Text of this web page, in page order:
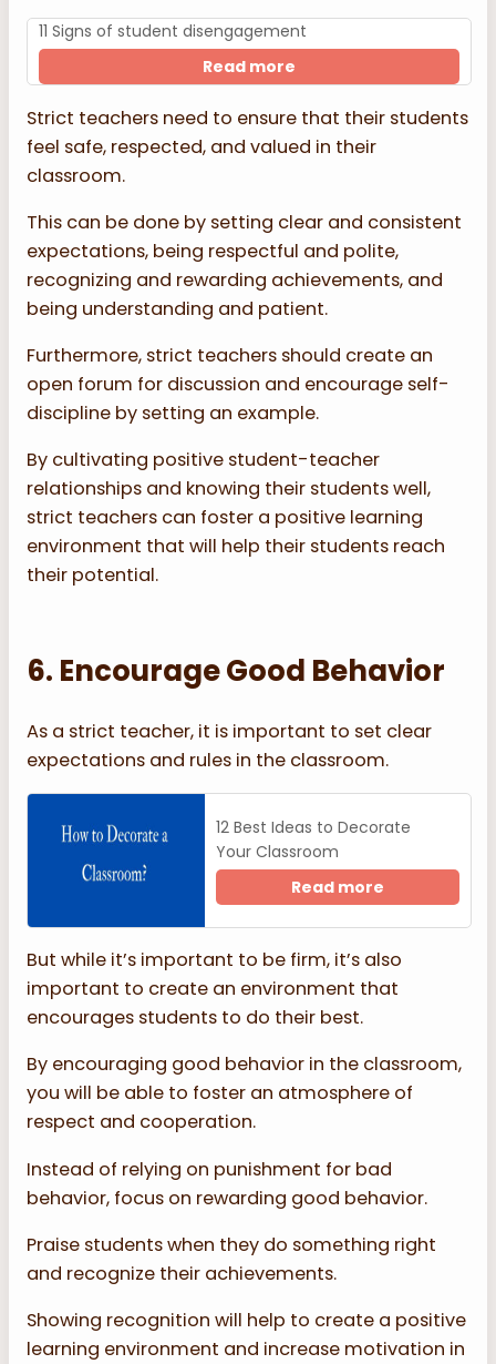
11 Signs of student disengagement
Read more
Strict teachers need to ensure that their students
feel safe, respected, and valued in their
classroom.
This can be done by setting clear and consistent
expectations, being respectful and polite,
recognizing and rewarding achievements, and
being understanding and patient.
Furthermore, strict teachers should create an
open forum for discussion and encourage self-
discipline by setting an example.
By cultivating positive student-teacher
relationships and knowing their students well,
strict teachers can foster a positive learning
environment that will help their students reach
their potential.
6. Encourage Good Behavior
As a strict teacher, it is important to set clear
expectations and rules in the classroom.
12 Best Ideas to Decorate
Your Classroom
Read more
But while it’s important to be firm, it’s also
important to create an environment that
encourages students to do their best.
By encouraging good behavior in the classroom,
you will be able to foster an atmosphere of
respect and cooperation.
Instead of relying on punishment for bad
behavior, focus on rewarding good behavior.
Praise students when they do something right
and recognize their achievements.
Showing recognition will help to create a positive
learning environment and increase motivation in